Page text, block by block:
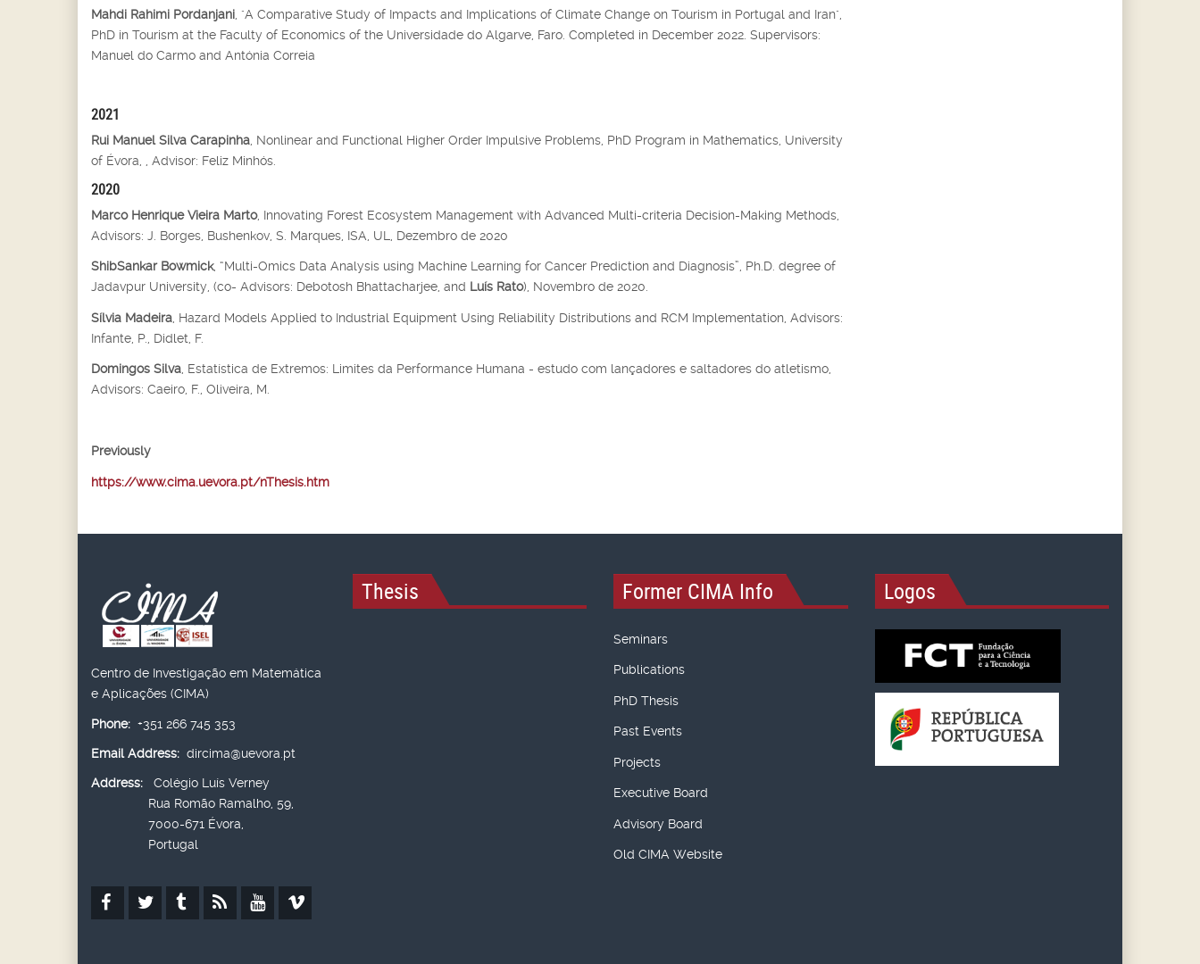
Mahdi Rahimi Pordanjani , "A Comparative Study of Impacts and Implications of Climate Change on Tourism in Portugal and Iran",
PhD in Tourism at the Faculty of Economics of the Universidade do Algarve, Faro. Completed in December 2022. Supervisors:
Manuel do Carmo and Antónia Correia
2021
Rui Manuel Silva Carapinha , Nonlinear and Functional Higher Order Impulsive Problems, PhD Program in Mathematics, University
of Évora, , Advisor: Feliz Minhós.
2020
Marco Henrique Vieira Marto, Innovating Forest Ecosystem Management with Advanced Multi-criteria Decision-Making Methods,
Advisors: J. Borges, Bushenkov, S. Marques, ISA, UL, Dezembro de 2020
ShibSankar Bowmick, “Multi-Omics Data Analysis using Machine Learning for Cancer Prediction and Diagnosis”, Ph.D. degree of
Jadavpur University, (co- Advisors: Debotosh Bhattacharjee, and Luís Rato), Novembro de 2020.
Sílvia Madeira , Hazard Models Applied to Industrial Equipment Using Reliability Distributions and RCM Implementation, Advisors:
Infante, P., Didlet, F.
Domingos Silva , Estatística de Extremos: Limites da Performance Humana - estudo com lançadores e saltadores do atletismo,
Advisors: Caeiro, F., Oliveira, M.
Previously
https://www.cima.uevora.pt/nThesis.htm
Centro de Investigação em Matemática
e Aplicações (CIMA)
Phone: +351 266 745 353
Email Address: dircima@uevora.pt
Address:
Colégio Luís Verney
Rua Romão Ramalho, 59,
7000-671 Évora,
Portugal
Thesis Former CIMA Info
Seminars
Publications
PhD Thesis
Past Events
Projects
Executive Board
Advisory Board
Old CIMA Website
Logos